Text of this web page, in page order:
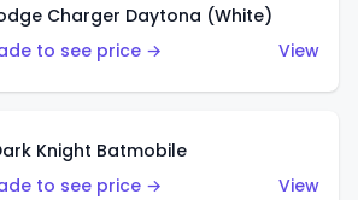
Charger Daytona (White)
to see price →
View
Knight Batmobile
to see price →
View